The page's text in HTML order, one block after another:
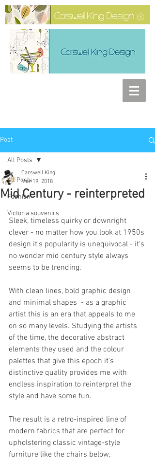
Post
All Posts
Fashion
Victoria souvenirs
All Posts
Mid Century - reinterpreted
Carswell King
Mar 19, 2018
Sleek, timeless quirky or downright
clever - no matter how you look at 1950s
design it's popularity is unequivocal - it's
no wonder mid century style always
seems to be trending.
With clean lines, bold graphic design
and minimal shapes  - as a graphic
artist this is an era that appeals to me
on so many levels. Studying the artists
of the time, the decorative abstract
elements they used and the colour
palettes that give this epoch it's
distinctive quality provides me with
endless inspiration to reinterpret the
style and have some fun.
The result is a retro-inspired line of
modern fabrics that are perfect for
upholstering classic vintage-style
furniture like the chairs below,